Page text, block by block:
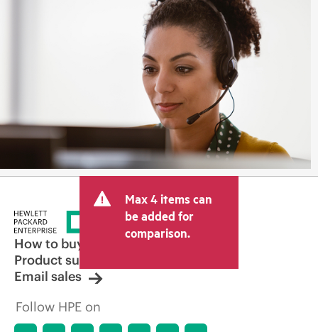
Max 4 items can
be added for
comparison.
How to buy
Product support
Email sales
Follow HPE on